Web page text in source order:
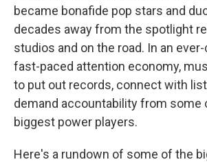
became bonafide pop stars and
decades away from the spotlight
studios and on the road. In an
fast-paced attention economy,
to put out records, connect with
demand accountability from some
biggest power players.
Here's a rundown of some of the